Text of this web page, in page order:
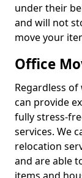
under their
and will not
move your
Office
Regardless
can provide
fully stress-
services. We
relocation
and are able